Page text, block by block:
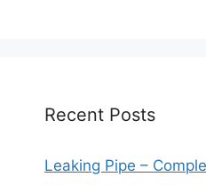
Recent Posts
Leaking Pipe –